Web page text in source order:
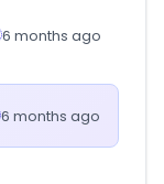
6 months ago
6 months ago